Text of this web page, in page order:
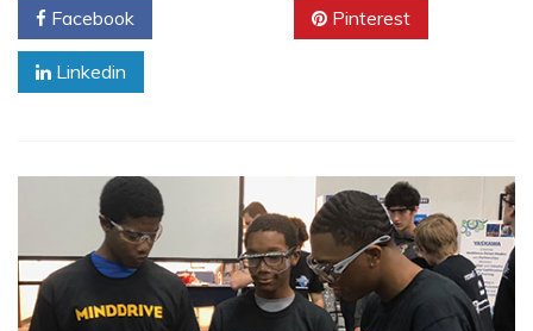
Facebook Pinterest
Linkedin